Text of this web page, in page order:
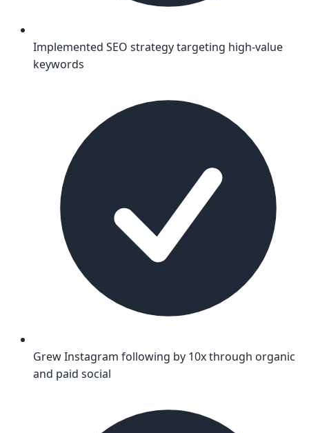
Implemented SEO strategy targeting high-value
keywords
Grew Instagram following by 10x through organic
and paid social